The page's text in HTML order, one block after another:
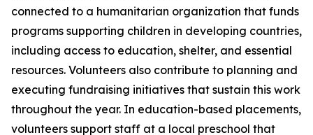
connected to a humanitarian organization that funds
programs supporting children in developing countries,
including access to education, shelter, and essential
resources. Volunteers also contribute to planning and
executing fundraising initiatives that sustain this work
throughout the year. In education-based placements,
volunteers support staff at a local preschool that